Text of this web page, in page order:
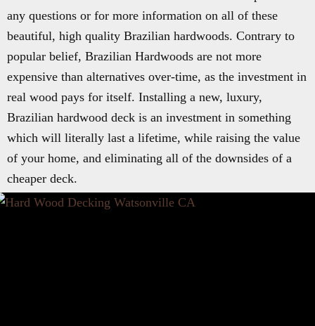
any questions or for more information on all of these
beautiful, high quality Brazilian hardwoods. Contrary to
popular belief, Brazilian Hardwoods are not more
expensive than alternatives over-time, as the investment in
real wood pays for itself. Installing a new, luxury,
Brazilian hardwood deck is an investment in something
which will literally last a lifetime, while raising the value
of your home, and eliminating all of the downsides of a
cheaper deck.